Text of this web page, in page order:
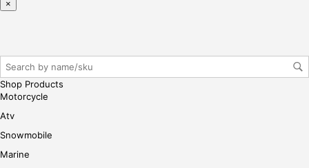
r/lo
gin
×
Shop Products
Motorcycle
Atv
Snowmobile
Marine